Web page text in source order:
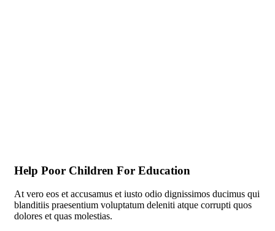
Help Poor Children For Education
At vero eos et accusamus et iusto odio dignissimos ducimus qui
blanditiis praesentium voluptatum deleniti atque corrupti quos
dolores et quas molestias.